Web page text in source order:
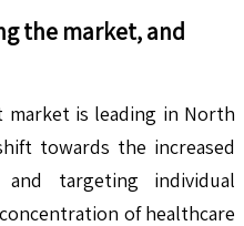
the market, and
is leading in North
towards the increased
targeting individual
of healthcare